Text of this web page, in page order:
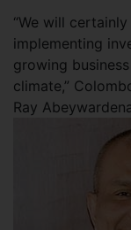
“We will
implementing
growing
climate,”
Ray